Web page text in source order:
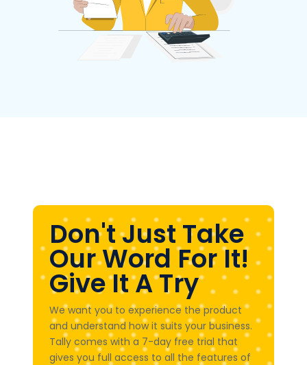
Don't Just Take
Our Word For It!
Give It A Try
We want you to experience the product
and understand how it suits your business.
Tally comes with a 7-day free trial that
gives you full access to all the features of